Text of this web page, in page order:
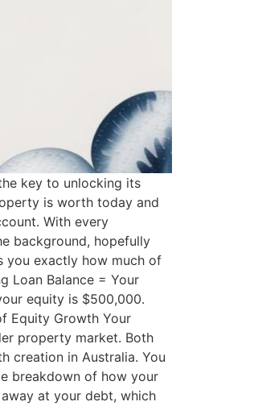
key to unlocking its
is worth today and
With every
background, hopefully
you exactly how much of
Loan Balance = Your
equity is $500,000.
Equity Growth Your
property market. Both
creation in Australia. You
breakdown of how your
at your debt, which